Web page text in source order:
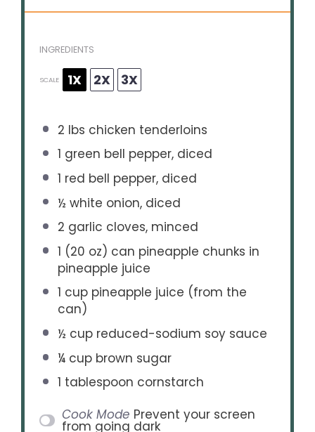
INGREDIENTS
SCALE 1X 2X 3X
2 lbs chicken tenderloins
1 green bell pepper, diced
1 red bell pepper, diced
½ white onion, diced
2 garlic cloves, minced
1 (20 oz) can pineapple chunks in
pineapple juice
1 cuppineapple juice (from the
can)
½ cupreduced-sodium soy sauce
¼ cupbrown sugar
1 tablespoon cornstarch
Cook Mode Prevent your screen
from going dark